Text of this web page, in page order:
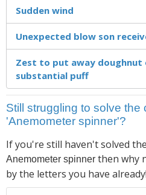
Sudden wind
Unexpected blow son
Zest to put away doughnut
substantial puff
Still struggling to solve the
'Anemometer spinner'?
If you're still haven't solved
Anemometer spinner then why
by the letters you have already!